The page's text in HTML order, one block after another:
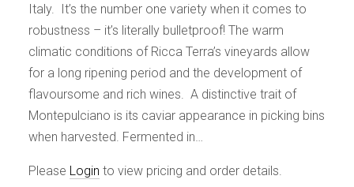
Italy. It’s the number one variety when it comes to
robustness – it’s literally bulletproof! The warm
climatic conditions of Ricca Terra’s vineyards allow
for a long ripening period and the development of
flavoursome and rich wines. A distinctive trait of
Montepulciano is its caviar appearance in picking bins
when harvested. Fermented in…
Please Login to view pricing and order details.